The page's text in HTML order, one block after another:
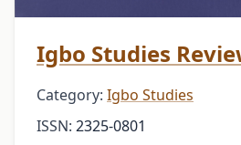
Igbo Studies
Category: Igbo Studies
ISSN: 2325-0801